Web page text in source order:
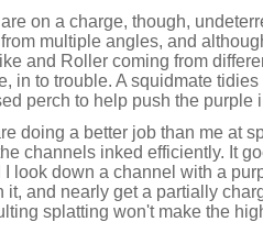
on a charge, though,
multiple angles, and
and Roller coming from
in to trouble. A squidmate
perch to help push the purple
doing a better job than me at
channels inked efficiently. It
I look down a channel with a
it, and nearly get a partially
splatting won't make the